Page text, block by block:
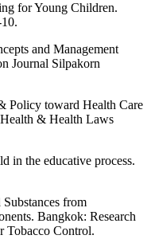
for Young Children.
and Management
Journal Silpakorn
Policy toward Health Care
& Health Laws
in the educative process.
from
Bangkok: Research
Tobacco Control.